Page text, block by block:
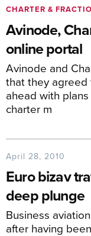
CHARTER &
Avinode,
online portal
Avinode and
that they agreed
ahead with
charter m
April 28, 2010
Euro bizav
deep plunge
Business
after having